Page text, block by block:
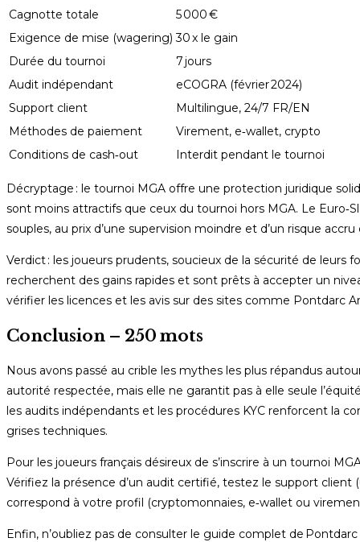
Cagnotte totale
5 000 €
Exigence de mise (wagering) 30 x le gain
Durée du tournoi
7 jours
Audit indépendant
eCOGRA (février 2024)
Support client
Multilingue, 24/7 FR/EN
Méthodes de paiement
Virement, e‑wallet, crypto
Conditions de cash‑out
Interdit pendant le tournoi
Décryptage : le tournoi MGA offre une protection juridique
sont moins attractifs que ceux du tournoi hors MGA. Le
souples, au prix d’une supervision moindre et d’un risque
Verdict : les joueurs prudents, soucieux de la sécurité de leurs
recherchent des gains rapides et sont prêts à accepter un
vérifier les licences et les avis sur des sites comme Pontdarc
Conclusion – 250 mots
Nous avons passé au crible les mythes les plus répandus
autorité respectée, mais elle ne garantit pas à elle seule
les audits indépendants et les procédures KYC renforcent la
grises techniques.
Pour les joueurs français désireux de s’inscrire à un tournoi
Vérifiez la présence d’un audit certifié, testez le support
correspond à votre profil (cryptomonnaies, e‑wallet ou
Enfin, n’oubliez pas de consulter le guide complet de